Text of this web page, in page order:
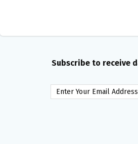
Subscribe to receive